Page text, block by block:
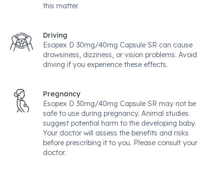
this matter.
Driving
Esopex D 30mg/40mg Capsule SR can cause
drowsiness, dizziness, or vision problems. Avoid
driving if you experience these effects.
Pregnancy
Esopex D 30mg/40mg Capsule SR may not be
safe to use during pregnancy. Animal studies
suggest potential harm to the developing baby.
Your doctor will assess the benefits and risks
before prescribing it to you. Please consult your
doctor.